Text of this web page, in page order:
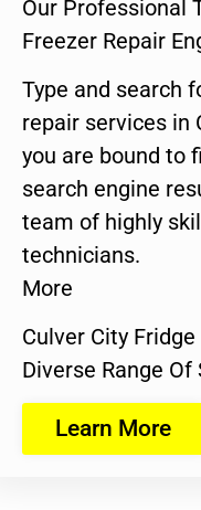
Our Professional
Freezer Repair
Type and search
repair services in
you are bound to
search engine
team of highly
technicians.
More
Culver City
Diverse Range Of
Learn More